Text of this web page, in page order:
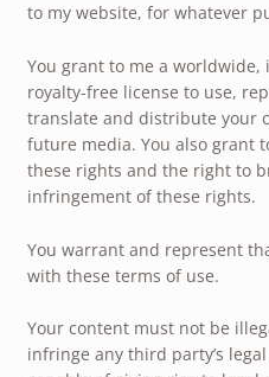
to my website, for whatever
You grant to me a worldwide,
royalty-free license to use,
translate and distribute your
future media. You also grant
these rights and the right to
infringement of these rights.
You warrant and represent
with these terms of use.
Your content must not be
infringe any third party’s